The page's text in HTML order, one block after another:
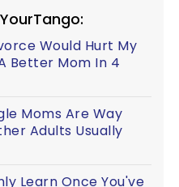
Would Hurt My
Better Mom In 4
Moms Are Way
Adults Usually
Learn Once You've